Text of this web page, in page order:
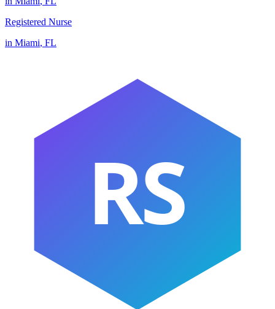
Registered Nurse
in Miami, FL
RS